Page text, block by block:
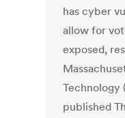
has cyber
allow for
exposed,
Technology
published